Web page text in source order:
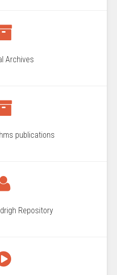
Archives
publications
Repository